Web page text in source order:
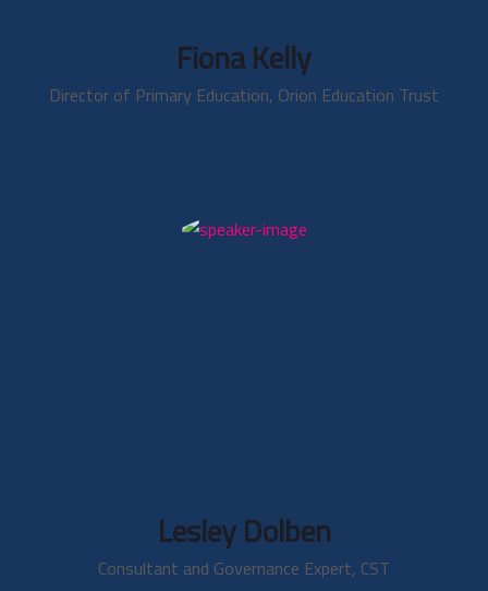
Fiona Kelly
Director of Primary Education, Orion Education Trust
Lesley Dolben
Consultant and Governance Expert, CST